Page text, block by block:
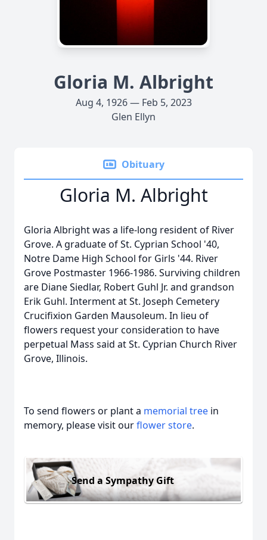
Gloria M. Albright
Aug 4, 1926 — Feb 5, 2023
Glen Ellyn
Obituary
Gloria M. Albright
Gloria Albright was a life-long resident of River
Grove. A graduate of St. Cyprian School '40,
Notre Dame High School for Girls '44. River
Grove Postmaster 1966-1986. Surviving children
are Diane Siedlar, Robert Guhl Jr. and grandson
Erik Guhl. Interment at St. Joseph Cemetery
Crucifixion Garden Mausoleum. In lieu of
flowers request your consideration to have
perpetual Mass said at St. Cyprian Church River
Grove, Illinois.
To send flowers or plant a memorial tree in
memory, please visit ourflower store.
Send a Sympathy Gift